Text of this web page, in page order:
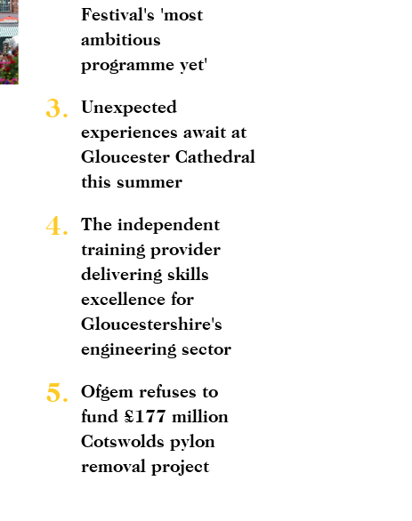
Festival's 'most
ambitious
programme yet'
3.
Unexpected
experiences await at
Gloucester Cathedral
this summer
4.
The independent
training provider
delivering skills
excellence for
Gloucestershire's
engineering sector
5.
Ofgem refuses to
fund £177 million
Cotswolds pylon
removal project